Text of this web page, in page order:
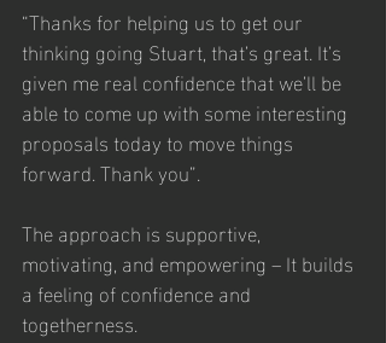
“Thanks for helping us to get our
thinking going Stuart, that’s great. It’s
given me real confidence that we’ll be
able to come up with some interesting
proposals today to move things
forward. Thank you”.
The approach is supportive,
motivating, and empowering – It builds
a feeling of confidence and
togetherness.